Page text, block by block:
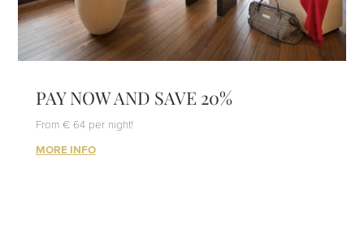
PAY NOW AND SAVE 20%
From € 64 per night!
MORE INFO